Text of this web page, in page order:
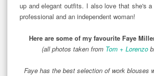
up and elegant outfits. I also love that she's
professional and an independent woman!
Here are some of my favourite Faye
(all photos taken from Tom + Lorenzo
Faye has the best selection of work blouses